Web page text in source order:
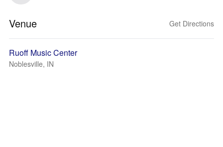
Venue Get Directions
Ruoff Music Center
Noblesville, IN